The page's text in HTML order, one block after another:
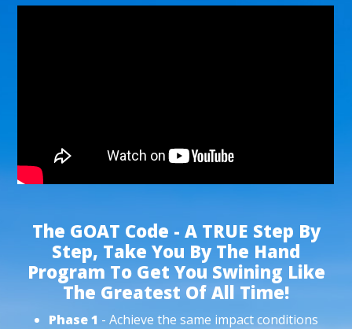
The GOAT Code - A TRUE Step By
Step, Take You By The Hand
Program To Get You Swining Like
The Greatest Of All Time!
Phase 1 - Achieve the same impact conditions